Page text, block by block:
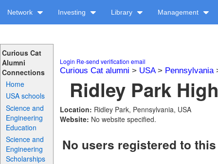
Network Investing Library Management
Curious Cat
Alumni
Connections
Home
USA schools
Science and
Engineering
Education
Science and
Engineering
Scholarships
Login Re-send verification email
Curious Cat alumni > USA> Pennsylvania
Ridley Park
Location: Ridley Park, Pennsylvania, USA
Website: No website specified.
No users registered to